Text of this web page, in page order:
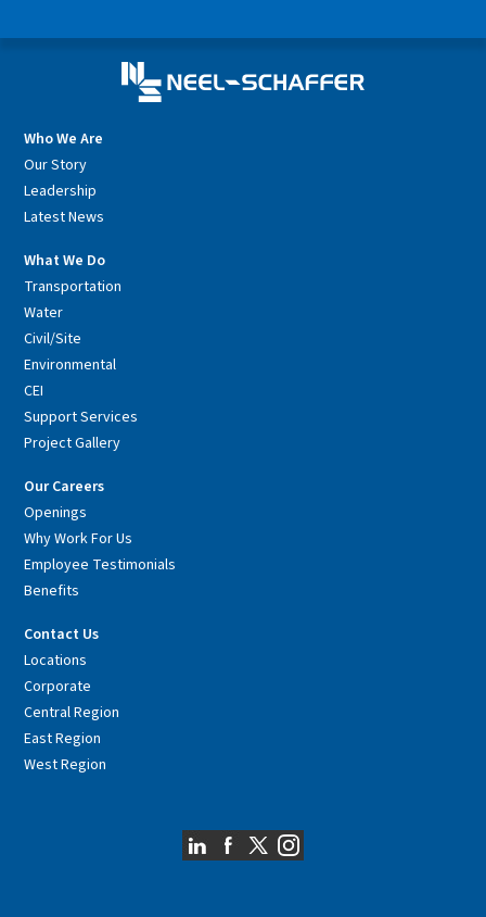
Who We Are
Our Story
Leadership
Latest News
What We Do
Transportation
Water
Civil/Site
Environmental
CEI
Support Services
Project Gallery
Our Careers
Openings
Why Work For Us
Employee Testimonials
Benefits
Contact Us
Locations
Corporate
Central Region
East Region
West Region